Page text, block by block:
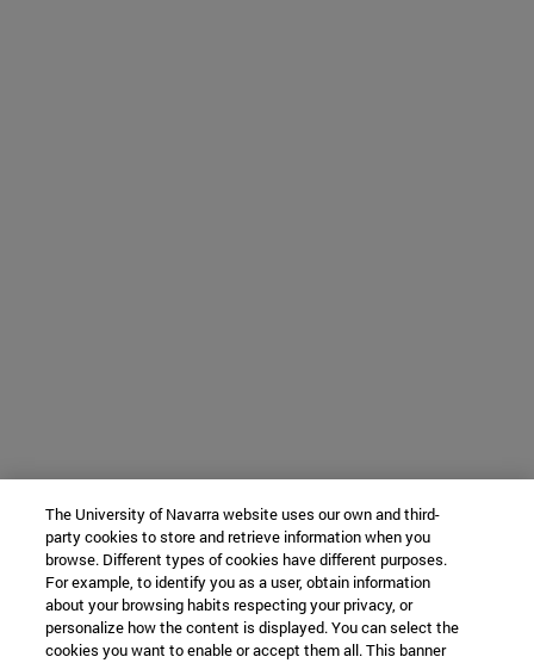
The University of Navarra website uses our own and third-
party cookies to store and retrieve information when you
browse. Different types of cookies have different purposes.
For example, to identify you as a user, obtain information
about your browsing habits respecting your privacy, or
personalize how the content is displayed. You can select the
cookies you want to enable or accept them all. This banner